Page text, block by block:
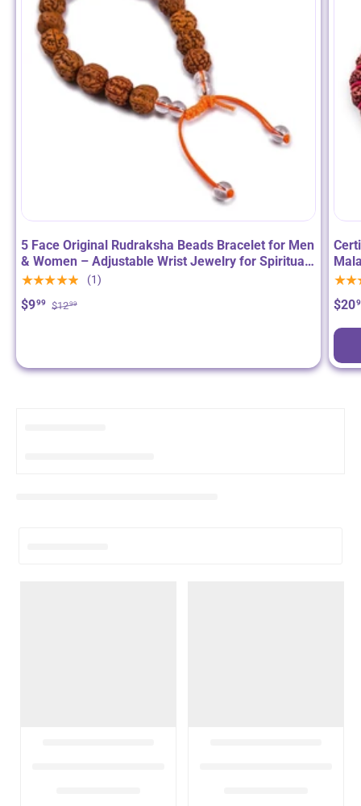
5 Face Original Rudraksha Beads Bracelet for Men
& Women – Adjustable Wrist Jewelry for Spiritual
Meditation & Positive Energy
★★★★★ (1)
$999 $1299 $20